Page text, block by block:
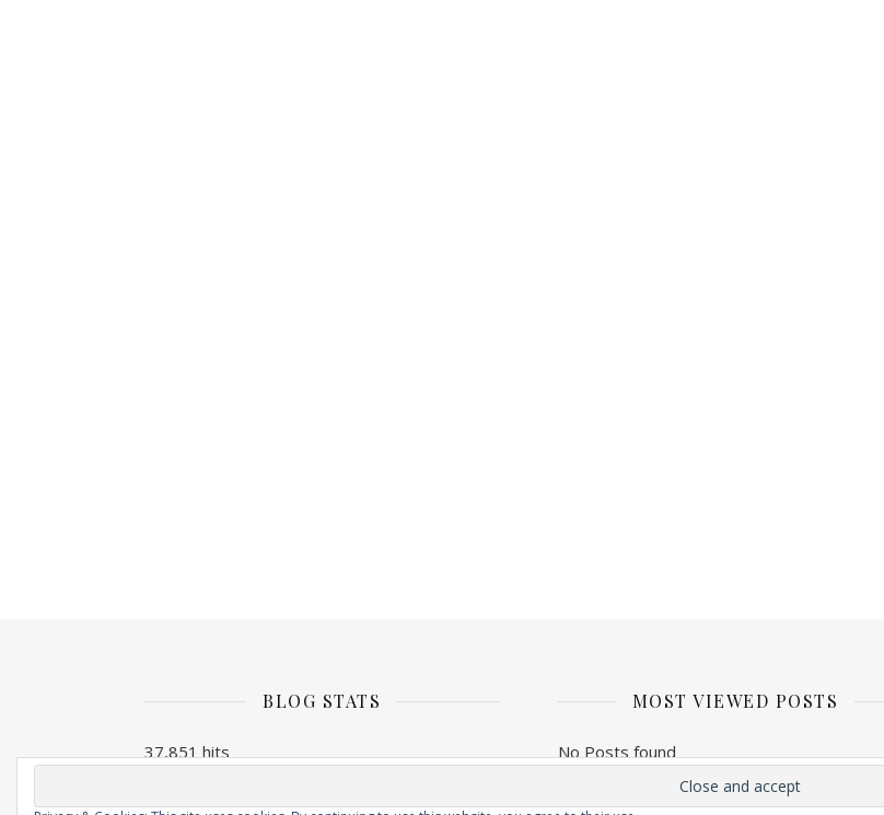
BLOG STATS
37,851 hits
MOST VIEWED POSTS
No Posts found